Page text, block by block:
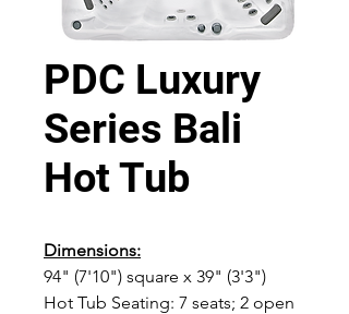
PDC Luxury
Series Bali
Hot Tub
Dimensions:
94" (7'10") square x 39" (3'3")
Hot Tub Seating: 7 seats; 2 open